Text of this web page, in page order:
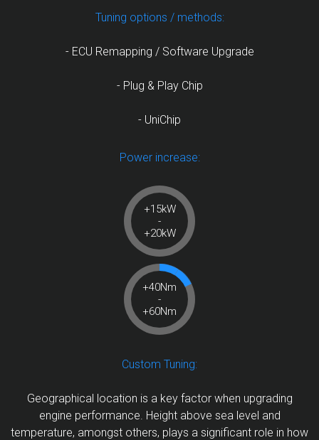
Tuning options / methods:
- ECU Remapping / Software Upgrade
- Plug & Play Chip
- UniChip
Power increase:
+15kW
-
+20kW
+40Nm
-
+60Nm
Custom Tuning:
Geographical location is a key factor when upgrading
engine performance. Height above sea level and
temperature, amongst others, plays a significant role in how